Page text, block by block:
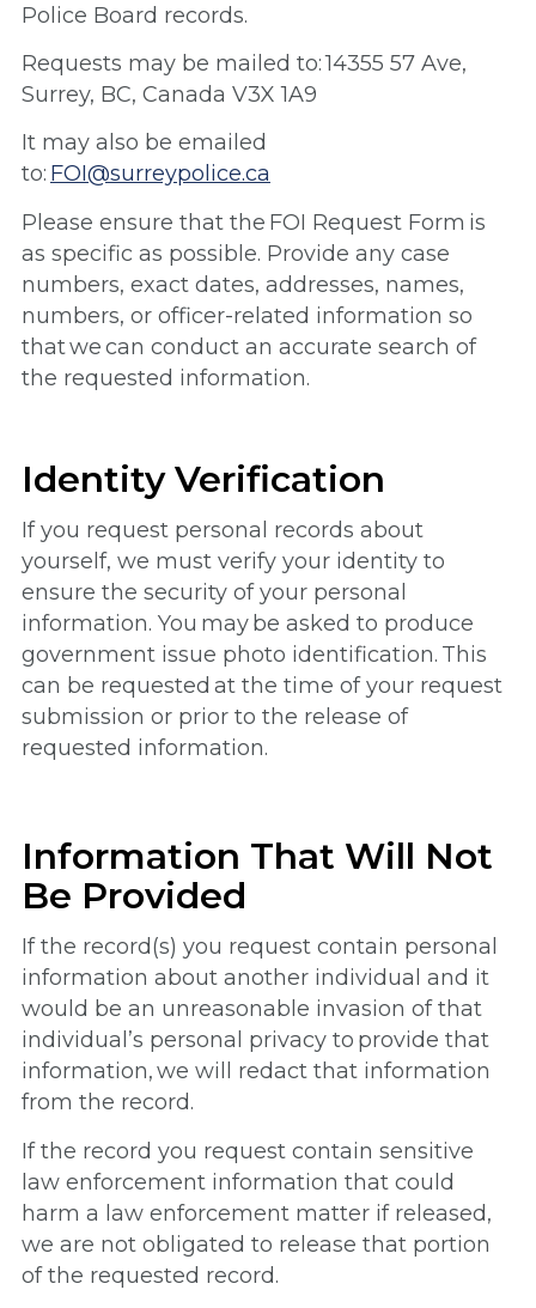
Police Board records.
Requests may be mailed to: 14355 57 Ave,
Surrey, BC, Canada V3X 1A9
It may also be emailed
to: FOI@surreypolice.ca
Please ensure that the FOI Request Form is
as specific as possible. Provide any case
numbers, exact dates, addresses, names,
numbers, or officer-related information so
that we can conduct an accurate search of
the requested information.
Identity Verification
If you request personal records about
yourself, we must verify your identity to
ensure the security of your personal
information. You may be asked to produce
government issue photo identification. This
can be requested at the time of your request
submission or prior to the release of
requested information.
Information That Will Not
Be Provided
If the record(s) you request contain personal
information about another individual and it
would be an unreasonable invasion of that
individual’s personal privacy to provide that
information, we will redact that information
from the record.
If the record you request contain sensitive
law enforcement information that could
harm a law enforcement matter if released,
we are not obligated to release that portion
of the requested record.